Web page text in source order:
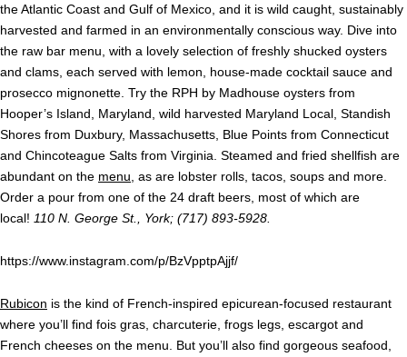
the Atlantic Coast and Gulf of Mexico, and it is wild caught, sustainably
harvested and farmed in an environmentally conscious way. Dive into
the raw bar menu, with a lovely selection of freshly shucked oysters
and clams, each served with lemon, house-made cocktail sauce and
prosecco mignonette. Try the RPH by Madhouse oysters from
Hooper’s Island, Maryland, wild harvested Maryland Local, Standish
Shores from Duxbury, Massachusetts, Blue Points from Connecticut
and Chincoteague Salts from Virginia. Steamed and fried shellfish are
abundant on the menu , as are lobster rolls, tacos, soups and more.
Order a pour from one of the 24 draft beers, most of which are
local! 110 N. George St., York; (717) 893-5928.
https://www.instagram.com/p/BzVpptpAjjf/
Rubicon is the kind of French-inspired epicurean-focused restaurant
where you’ll find fois gras, charcuterie, frogs legs, escargot and
French cheeses on the menu. But you’ll also find gorgeous seafood,